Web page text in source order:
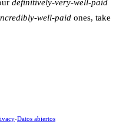
definitively-very-well-paid
well-paid ones, take
-Datos abiertos